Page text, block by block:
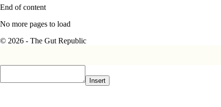
End of content
No more pages to load
© 2026 - The Gut Republic
Insert